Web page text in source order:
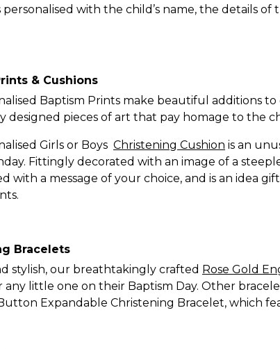
personalised with the child’s name, the details
& Cushions
Baptism Prints make beautiful additions to
pieces of art that pay homage to the
Girls or Boys Christening Cushion is an
Fittingly decorated with an image of a
with a message of your choice, and is an idea
Bracelets
stylish, our breathtakingly crafted Rose Gold
any little one on their Baptism Day. Other
Expandable Christening Bracelet, which